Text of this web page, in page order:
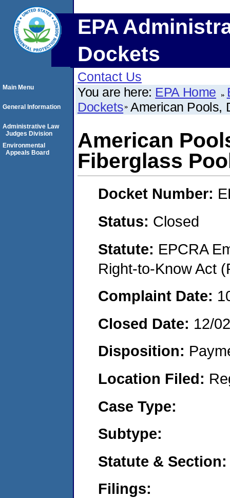
EPA
Dockets
Contact Us
You are here: EPA Home
Dockets American Pools,
American
Fiberglass
Docket Number:
Status: Closed
Statute: EPCRA
Right-to-Know Act
Complaint Date:
Closed Date: 12/
Disposition:
Location Filed:
Case Type:
Subtype:
Statute & Section:
Filings:
Main Menu
General Information
Administrative Law
Judges Division
Environmental
Appeals Board